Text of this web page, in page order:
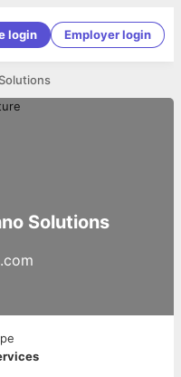
login Employer login
Solutions